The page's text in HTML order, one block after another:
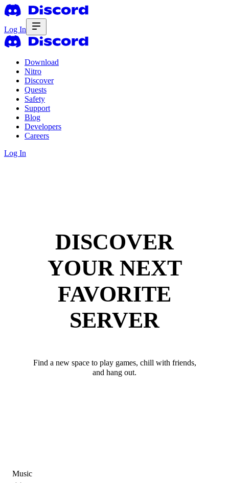
Log In
Download
Nitro
Discover
Quests
Safety
Support
Blog
Developers
Careers
Log In
DISCOVER
YOUR NEXT
FAVORITE
SERVER
Find a new space to play games, chill with friends,
and hang out.
Music